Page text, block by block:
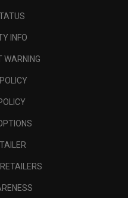
INFO
WARNING